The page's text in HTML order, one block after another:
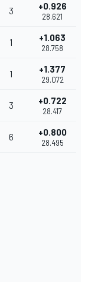
3 +0.926
28.621
1 +1.063
28.758
1 +1.377
29.072
3 +0.722
28.417
6 +0.800
28.495